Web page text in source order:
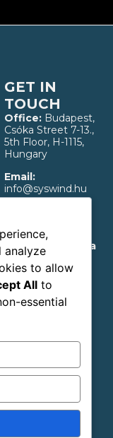
GET IN
TOUCH
Office: Budapest,
Csóka Street 7-13.,
5th Floor, H-1115,
Hungary
Email:
info@syswind.hu
Privacy And Data
Management
Information
Accessibility
Statement
analyze
to allow
All to
essential